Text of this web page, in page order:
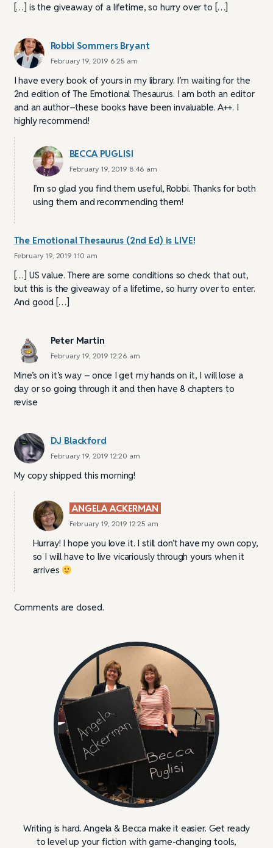
[…] is the giveaway of a lifetime, so hurry over to […]
Robbi Sommers Bryant
February 19, 2019 6:25 am
I have every book of yours in my library. I’m waiting for the
2nd edition of The Emotional Thesaurus. I am both an editor
and an author–these books have been invaluable. A++. I
highly recommend!
BECCA PUGLISI
February 19, 2019 8:46 am
I’m so glad you find them useful, Robbi. Thanks for both
using them and recommending them!
The Emotional Thesaurus (2nd Ed) is LIVE!
February 19, 2019 1:10 am
[…] US value. There are some conditions so check that out,
but this is the giveaway of a lifetime, so hurry over to enter.
And good […]
Peter Martin
February 19, 2019 12:26 am
Mine’s on it’s way – once I get my hands on it, I will lose a
day or so going through it and then have 8 chapters to
revise
DJ Blackford
February 19, 2019 12:20 am
My copy shipped this morning!
ANGELA ACKERMAN
February 19, 2019 12:25 am
Hurray! I hope you love it. I still don’t have my own copy,
so I will have to live vicariously through yours when it
arrives
Comments are closed.
Writing is hard. Angela & Becca make it easier. Get ready
to level up your fiction with game-changing tools,